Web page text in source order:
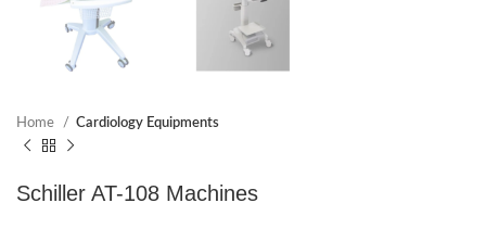
Home Cardiology Equipments
Schiller AT-108 Machines